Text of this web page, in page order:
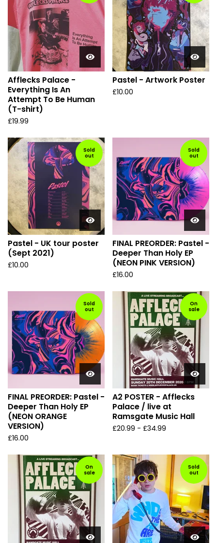
Afflecks Palace -
Everything Is An
Attempt To Be Human
(T-shirt)
£19.99
Pastel - Artwork Poster
£10.00
Sold
out
Pastel - UK tour poster
(Sept 2021)
£10.00
Sold
out
FINAL PREORDER: Pastel -
Deeper Than Holy EP
(NEON PINK VERSION)
£16.00
Sold
out
FINAL PREORDER: Pastel -
Deeper Than Holy EP
(NEON ORANGE
VERSION)
£16.00
On
sale
A2 POSTER - Afflecks
Palace / live at
Ramsgate Music Hall
£20.99 - £34.99
On
sale
Sold
out